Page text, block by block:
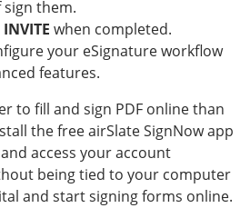
sign them.
when completed.
your eSignature workflow
features.
to fill and sign PDF online than
the free airSlate SignNow app
access your account
being tied to your computer
and start signing forms online.